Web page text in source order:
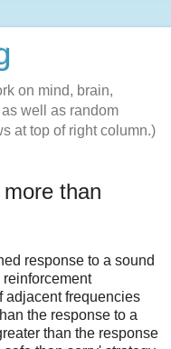
on mind, brain,
well as random
at top of right column.)
than
response to a sound
adjacent frequencies
the response to a
than the response